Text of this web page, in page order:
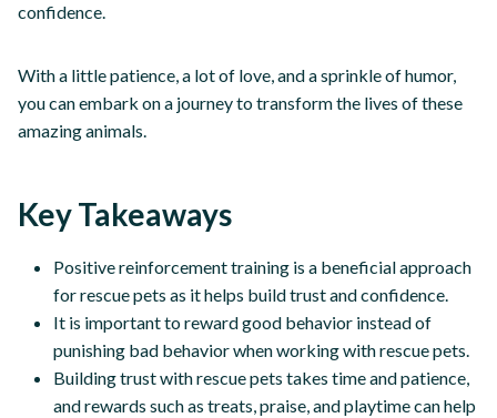
confidence.
With a little patience, a lot of love, and a sprinkle of humor,
you can embark on a journey to transform the lives of these
amazing animals.
Key Takeaways
Positive reinforcement training is a beneficial approach
for rescue pets as it helps build trust and confidence.
It is important to reward good behavior instead of
punishing bad behavior when working with rescue pets.
Building trust with rescue pets takes time and patience,
and rewards such as treats, praise, and playtime can help